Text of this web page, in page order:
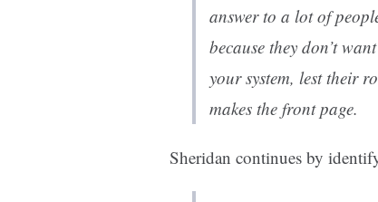
answer to a lot of
because they don’t
your system, lest their
makes the front page.
Sheridan continues by